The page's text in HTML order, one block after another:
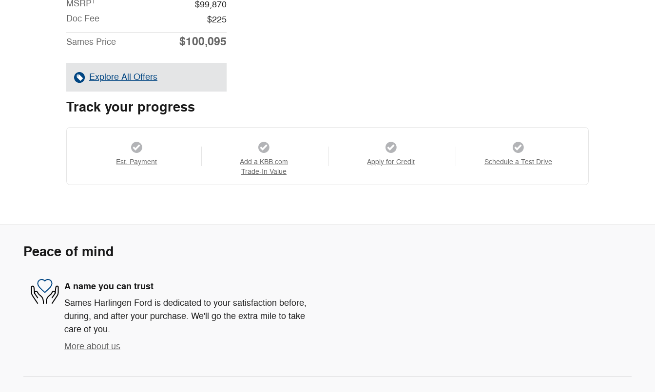
MSRP
$99,870
Doc Fee
$225
Sames Price $100,095
Explore All Offers
Track your progress
Est. Payment
Add a KBB.com
Trade-In Value
Apply for Credit Schedule a Test Drive
Peace of mind
A name you can trust
Sames Harlingen Ford is dedicated to your satisfaction before,
during, and after your purchase. We'll go the extra mile to take
care of you.
More about us